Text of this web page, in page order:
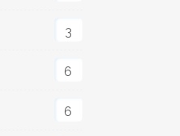
3
6
6